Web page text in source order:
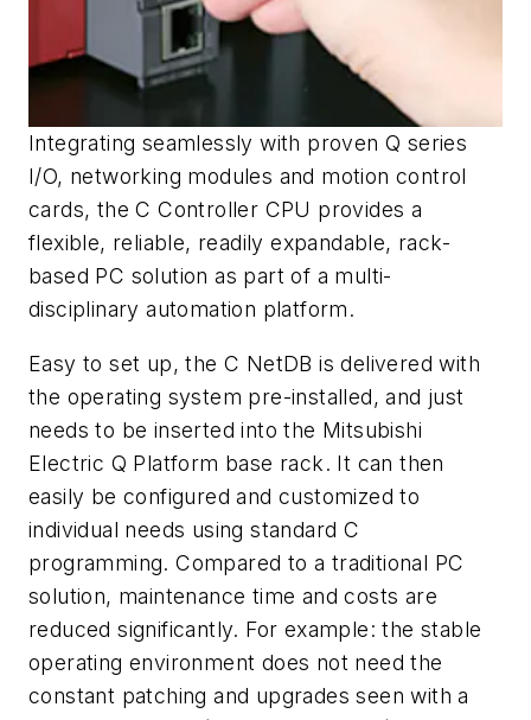
Integrating seamlessly with proven Q series
I/O, networking modules and motion control
cards, the C Controller CPU provides a
flexible, reliable, readily expandable, rack-
based PC solution as part of a multi-
disciplinary automation platform.
Easy to set up, the C NetDB is delivered with
the operating system pre-installed, and just
needs to be inserted into the Mitsubishi
Electric Q Platform base rack. It can then
easily be configured and customized to
individual needs using standard C
programming. Compared to a traditional PC
solution, maintenance time and costs are
reduced significantly. For example: the stable
operating environment does not need the
constant patching and upgrades seen with a